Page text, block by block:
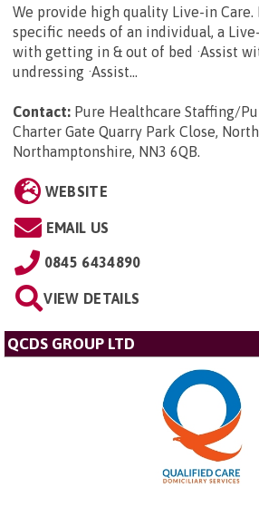
We provide high quality Live-in Care.
specific needs of an individual, a
with getting in & out of bed ·Assist
undressing ·Assist...
Contact: Pure Healthcare Staffing/
Charter Gate Quarry Park Close,
Northamptonshire, NN3 6QB.
WEBSITE
EMAIL US
0845 6434890
VIEW DETAILS
QCDS GROUP LTD